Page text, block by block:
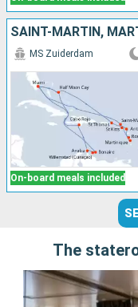
On-board meals included
MS Zuiderdam
The